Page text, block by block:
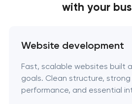
with your
Website development
Fast, scalable websites built
goals. Clean structure, strong
performance, and essential